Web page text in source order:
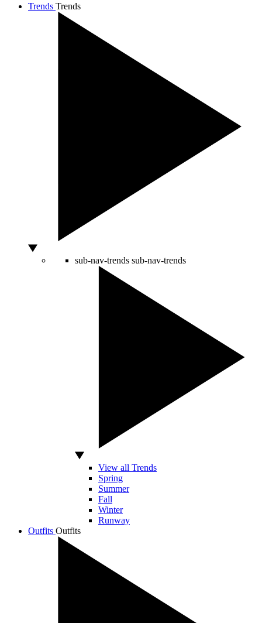
Trends Trends
sub-nav-trends sub-nav-trends
View all Trends
Spring
Summer
Fall
Winter
Runway
Outfits Outfits